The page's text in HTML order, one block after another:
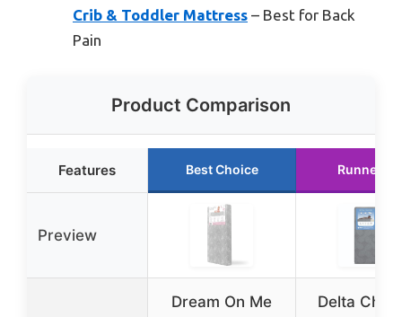
Crib & Toddler Mattress – Best for Back
Pain
Product Comparison
Features Best Choice Runner Up
Preview
Dream On Me
Delta